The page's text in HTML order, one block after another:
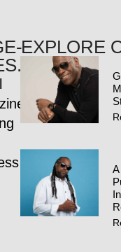
EXPLORE